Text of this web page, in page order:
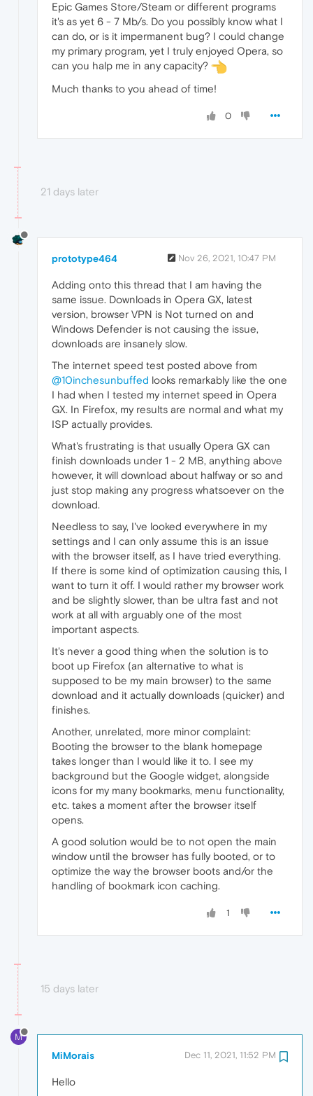
Epic Games Store/Steam or different programs
it's as yet 6 - 7 Mb/s. Do you possibly know what I
can do, or is it impermanent bug? I could change
my primary program, yet I truly enjoyed Opera, so
can you halp me in any capacity?
Much thanks to you ahead of time!
0
21 days later
prototype464 Nov 26, 2021, 10:47 PM
Adding onto this thread that I am having the
same issue. Downloads in Opera GX, latest
version, browser VPN is Not turned on and
Windows Defender is not causing the issue,
downloads are insanely slow.
The internet speed test posted above from
@10inchesunbuffed looks remarkably like the one
I had when I tested my internet speed in Opera
GX. In Firefox, my results are normal and what my
ISP actually provides.
What's frustrating is that usually Opera GX can
finish downloads under 1 - 2 MB, anything above
however, it will download about halfway or so and
just stop making any progress whatsoever on the
download.
Needless to say, I've looked everywhere in my
settings and I can only assume this is an issue
with the browser itself, as I have tried everything.
If there is some kind of optimization causing this, I
want to turn it off. I would rather my browser work
and be slightly slower, than be ultra fast and not
work at all with arguably one of the most
important aspects.
It's never a good thing when the solution is to
boot up Firefox (an alternative to what is
supposed to be my main browser) to the same
download and it actually downloads (quicker) and
finishes.
Another, unrelated, more minor complaint:
Booting the browser to the blank homepage
takes longer than I would like it to. I see my
background but the Google widget, alongside
icons for my many bookmarks, menu functionality,
etc. takes a moment after the browser itself
opens.
A good solution would be to not open the main
window until the browser has fully booted, or to
optimize the way the browser boots and/or the
handling of bookmark icon caching.
1
15 days later
M
MiMorais Dec 11, 2021, 11:52 PM
Hello